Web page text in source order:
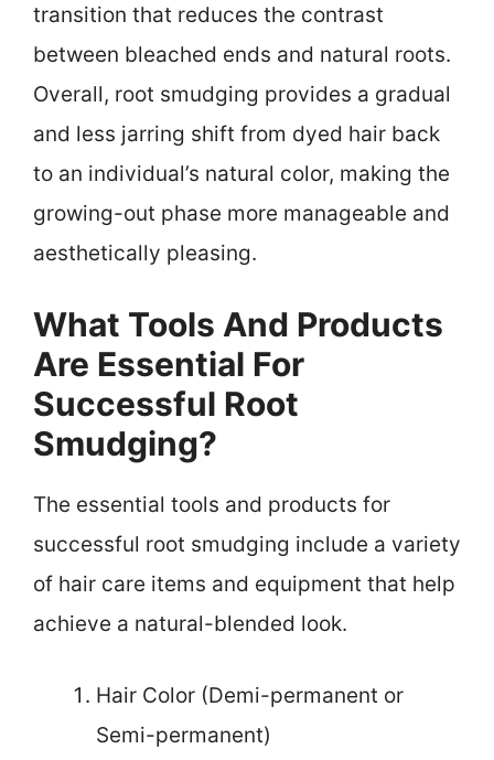
transition that reduces the contrast
between bleached ends and natural roots.
Overall, root smudging provides a gradual
and less jarring shift from dyed hair back
to an individual’s natural color, making the
growing-out phase more manageable and
aesthetically pleasing.
What Tools And Products
Are Essential For
Successful Root
Smudging?
The essential tools and products for
successful root smudging include a variety
of hair care items and equipment that help
achieve a natural-blended look.
Hair Color (Demi-permanent or
Semi-permanent)